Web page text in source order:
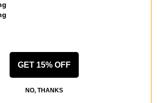
wheels (56mm in my case) without
Didn't like them as much for
that has mostly to do with their
lower trucks for that and would buy
GET 15% OFF
NO, THANKS